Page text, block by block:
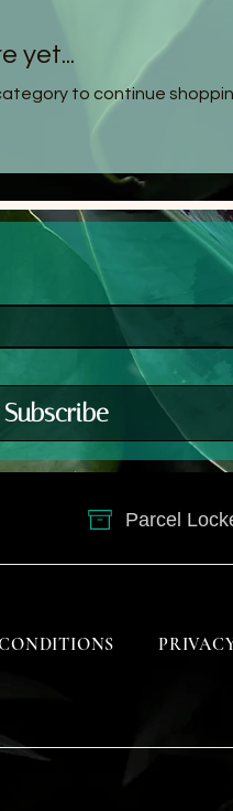
yet...
to continue
Subscribe
Parcel